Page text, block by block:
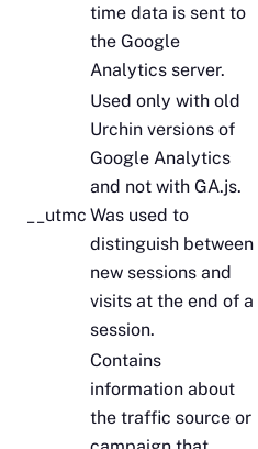
time data is sent to
the Google
Analytics server.
__utmc
Used only with old
Urchin versions of
Google Analytics
and not with GA.js.
Was used to
distinguish between
new sessions and
visits at the end of a
session.
Contains
information about
the traffic source or